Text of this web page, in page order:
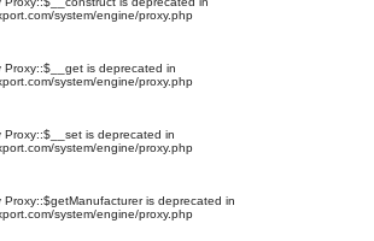
system/engine/proxy.php
Proxy::$__get is deprecated in
system/engine/proxy.php
is deprecated in
system/engine/proxy.php
is deprecated in
system/engine/proxy.php